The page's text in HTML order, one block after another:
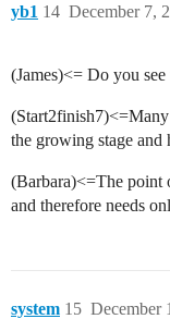
yb1 December 7,
14
(James)<= Do you
the growing stage and
(Barbara)<=The point
and therefore needs
system December
15